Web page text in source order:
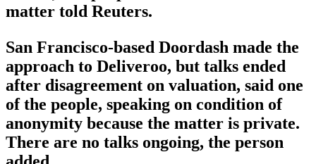
matter told Reuters.
San Francisco-based Doordash made the
approach to Deliveroo, but talks ended
after disagreement on valuation, said one
of the people, speaking on condition of
anonymity because the matter is private.
There are no talks ongoing, the person